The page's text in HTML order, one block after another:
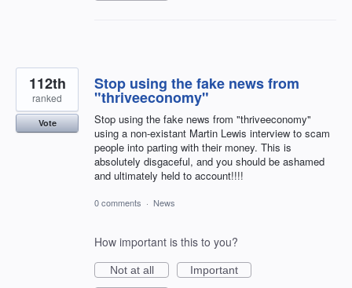
Stop using the fake news from
"thriveeconomy"
Stop using the fake news from "thriveeconomy"
using a non-existant Martin Lewis interview to scam
people into parting with their money. This is
absolutely disgaceful, and you should be ashamed
and ultimately held to account!!!!
112th
ranked
Vote
0 comments · News
How important is this to you?
Not at all
Important